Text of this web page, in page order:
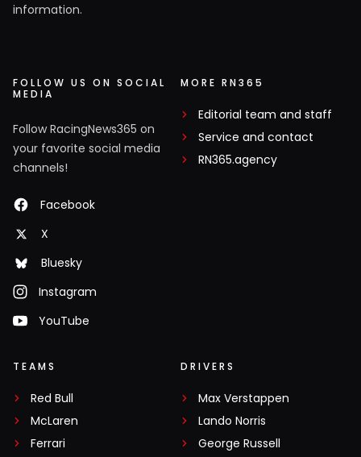
information.
FOLLOW US ON SOCIAL
MEDIA
Follow RacingNews365 on
your favorite social media
channels!
Facebook
X
Bluesky
Instagram
YouTube
MORE RN365
Editorial team and staff
Service and contact
RN365.agency
TEAMS
Red Bull
McLaren
Ferrari
DRIVERS
Max Verstappen
Lando Norris
George Russell